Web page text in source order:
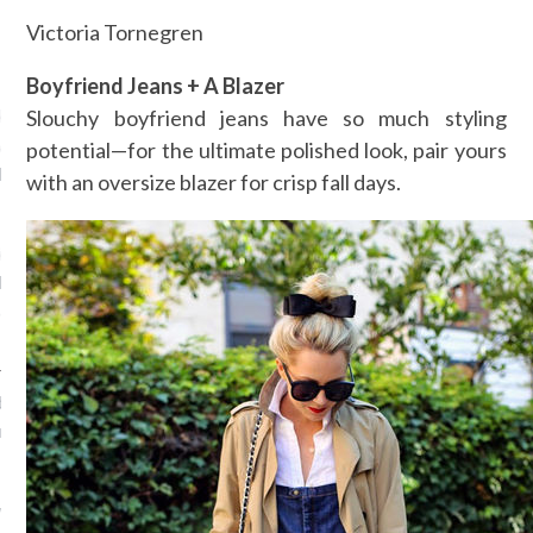
model Hanne Gaby
epische
in Mexico
het dolle
van Belgisch
Gaby Odiele in
Europese winnaars van
Woolmark Prize
2016
de Europese
Victoria Tornegren
Boyfriend Jeans + A Blazer
Slouchy boyfriend jeans have so much styling
potential—for the ultimate polished look, pair yours
with an oversize blazer for crisp fall days.